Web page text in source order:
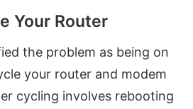
Your Router
the problem as being on
your router and modem
cycling involves rebooting